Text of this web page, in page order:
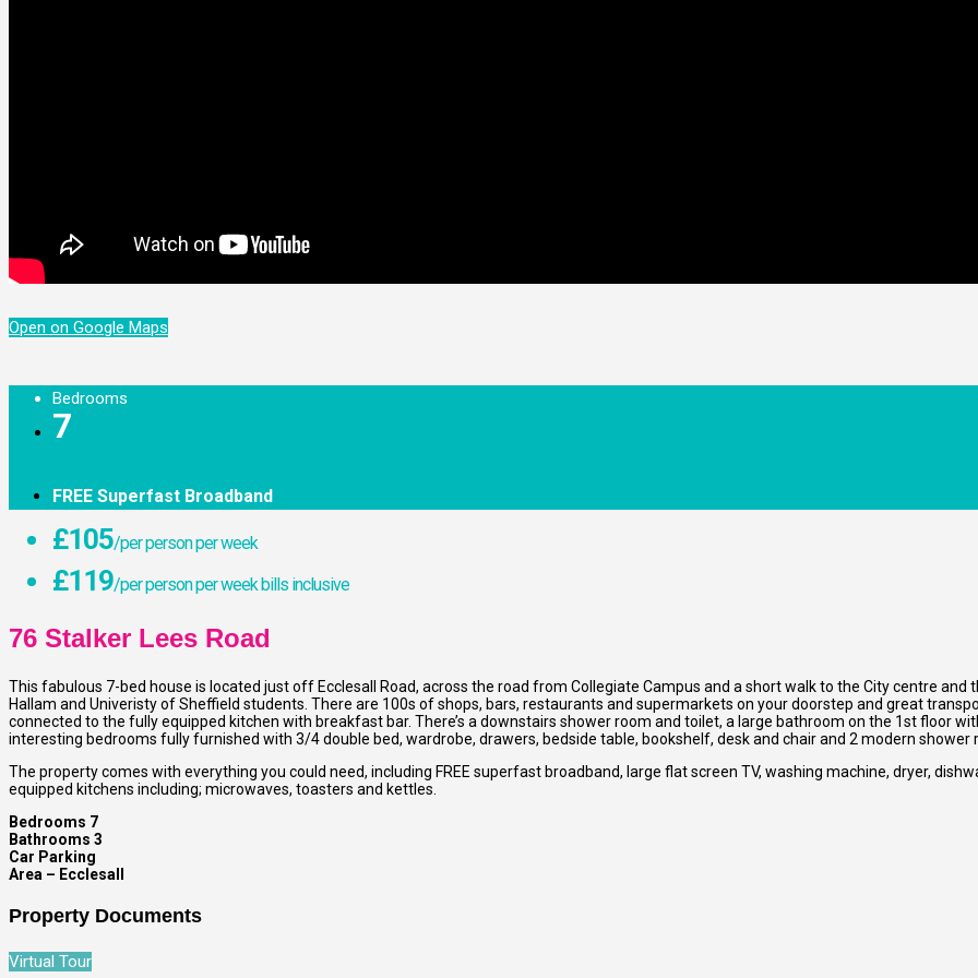
Open on Google Maps
Bedrooms
7
FREE Superfast Broadband
£105/per person per week
£119/per person per week bills inclusive
76 Stalker Lees Road
This fabulous 7-bed house is located just off Ecclesall Road, across the road from Collegiate Campus and a short walk to the City centre
Hallam and Univeristy of Sheffield students. There are 100s of shops, bars, restaurants and supermarkets on your doorstep and great
connected to the fully equipped kitchen with breakfast bar. There’s a downstairs shower room and toilet, a large bathroom on the 1st floor
interesting bedrooms fully furnished with 3/4 double bed, wardrobe, drawers, bedside table, bookshelf, desk and chair and 2 modern shower
The property comes with everything you could need, including FREE superfast broadband, large flat screen TV, washing machine, dryer,
equipped kitchens including; microwaves, toasters and kettles.
Bedrooms 7
Bathrooms 3
Car Parking
Area – Ecclesall
Property Documents
Virtual Tour